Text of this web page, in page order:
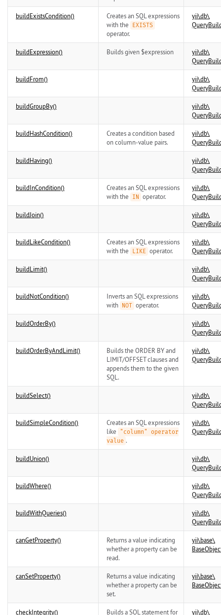
buildExistsCondition()
Creates an SQL expressions
with the
EXISTS
operator.
yii\db\
buildExpression() Builds given $expression yii\db\
buildFrom() yii\db\
buildGroupBy() yii\db\
buildHashCondition()
Creates a condition based
on column-value pairs.
yii\db\
buildHaving() yii\db\
buildInCondition()
Creates an SQL expressions
with the
IN operator.
yii\db\
buildJoin() yii\db\
buildLikeCondition()
Creates an SQL expressions
with the
LIKE operator.
yii\db\
buildLimit() yii\db\
buildNotCondition()
Inverts an SQL expressions
with NOT operator.
yii\db\
buildOrderBy() yii\db\
buildOrderByAndLimit()
Builds the ORDER BY and
LIMIT/OFFSET clauses and
appends them to the given
SQL.
yii\db\
buildSelect() yii\db\
buildSimpleCondition()
Creates an SQL expressions
like
"column" operator
value .
yii\db\
buildUnion() yii\db\
buildWhere() yii\db\
buildWithQueries() yii\db\
canGetProperty()
Returns a value indicating
whether a property can be
read.
yii\base\
canSetProperty()
Returns a value indicating
whether a property can be
set.
yii\base\
checkIntegrity()
Builds a SQL statement for
yii\db\